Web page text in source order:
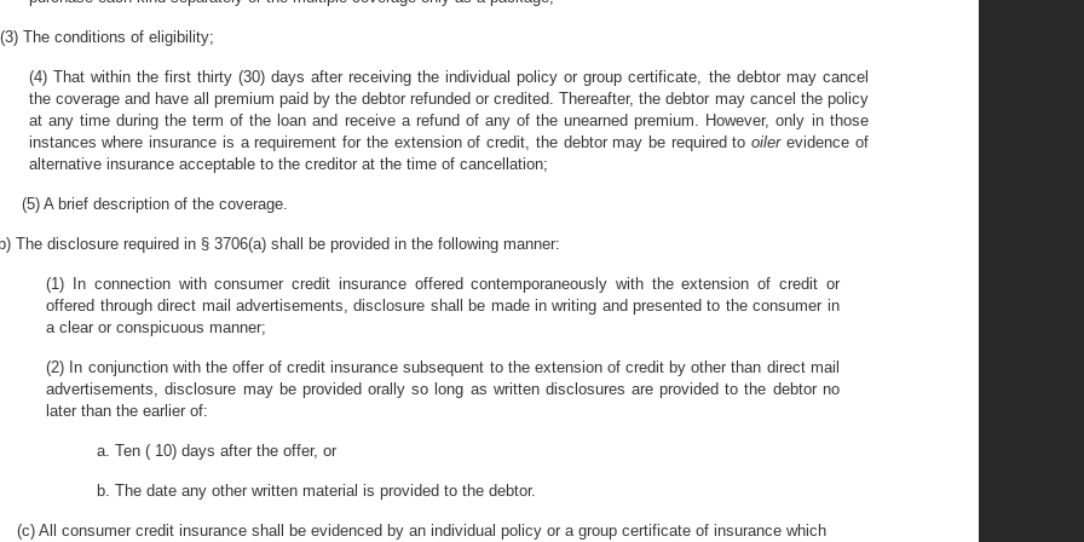
(3) The conditions of eligibility;
(4) That within the first thirty (30) days after receiving the individual policy or group certificate, the debtor may cancel
the coverage and have all premium paid by the debtor refunded or credited. Thereafter, the debtor may cancel the policy
at any time during the term of the loan and receive a refund of any of the unearned premium. However, only in those
instances where insurance is a requirement for the extension of credit, the debtor may be required tooiler evidence of
alternative insurance acceptable to the creditor at the time of cancellation;
(5) A brief description of the coverage.
The disclosure required in § 3706(a) shall be provided in the following manner:
(1) In connection with consumer credit insurance offered contemporaneously with the extension of credit or
offered through direct mail advertisements, disclosure shall be made in writing and presented to the consumer in
a clear or conspicuous manner;
(2) In conjunction with the offer of credit insurance subsequent to the extension of credit by other than direct mail
advertisements, disclosure may be provided orally so long as written disclosures are provided to the debtor no
later than the earlier of:
a. Ten ( 10) days after the offer, or
b. The date any other written material is provided to the debtor.
(c) All consumer credit insurance shall be evidenced by an individual policy or a group certificate of insurance which